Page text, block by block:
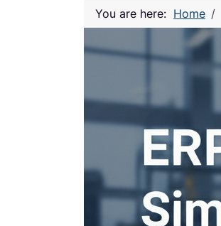
You are here: Home